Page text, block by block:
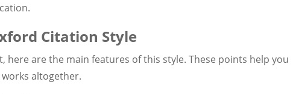
Citation Style
here are the main features of this style. These points help you
altogether.